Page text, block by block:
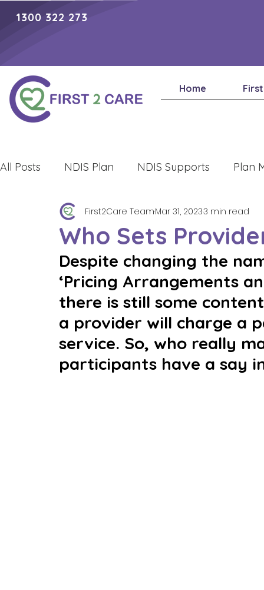
1300 322 273
Home
All Posts NDIS Plan NDIS Supports Plan
Lifestyle
Who Sets
First2Care TeamMar 31, 20233 min read
Despite changing the
‘Pricing Arrangements
there is still some
a provider will charge a
service. So, who really
participants have a say